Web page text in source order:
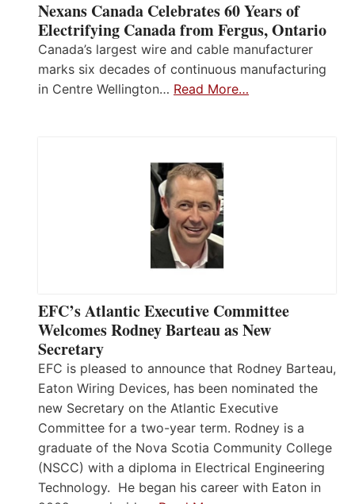
Nexans Canada Celebrates 60 Years of
Electrifying Canada from Fergus, Ontario
Canada’s largest wire and cable manufacturer
marks six decades of continuous manufacturing
in Centre Wellington… Read More…
EFC’s Atlantic Executive Committee
Welcomes Rodney Barteau as New
Secretary
EFC is pleased to announce that Rodney Barteau,
Eaton Wiring Devices, has been nominated the
new Secretary on the Atlantic Executive
Committee for a two-year term. Rodney is a
graduate of the Nova Scotia Community College
(NSCC) with a diploma in Electrical Engineering
Technology. He began his career with Eaton in